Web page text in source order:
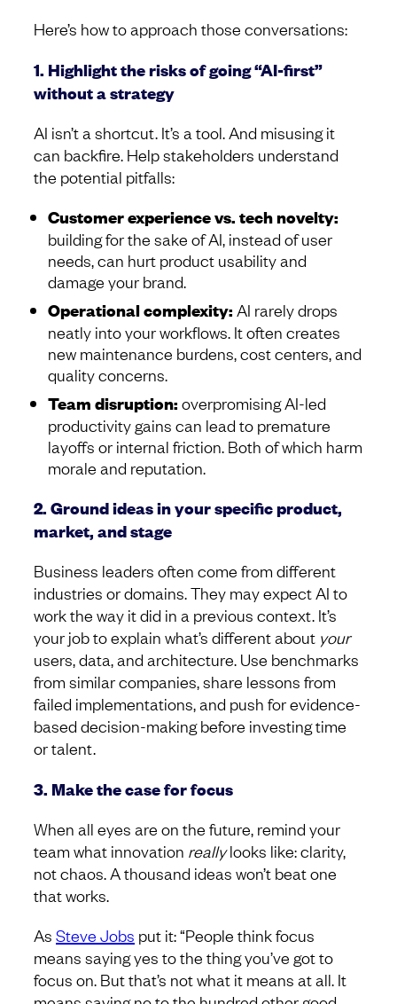
Here’s how to approach those conversations:
1. Highlight the risks of going “AI-first”
without a strategy
AI isn’t a shortcut. It’s a tool. And misusing it
can backfire. Help stakeholders understand
the potential pitfalls:
Customer experience vs. tech novelty:
building for the sake of AI, instead of user
needs, can hurt product usability and
damage your brand.
Operational complexity: AI rarely drops
neatly into your workflows. It often creates
new maintenance burdens, cost centers, and
quality concerns.
Team disruption: overpromising AI-led
productivity gains can lead to premature
layoffs or internal friction. Both of which harm
morale and reputation.
2. Ground ideas in your specific product,
market, and stage
Business leaders often come from different
industries or domains. They may expect AI to
work the way it did in a previous context. It’s
your job to explain what’s different about your
users, data, and architecture. Use benchmarks
from similar companies, share lessons from
failed implementations, and push for evidence-
based decision-making before investing time
or talent.
3. Make the case for focus
When all eyes are on the future, remind your
team what innovation reallylooks like: clarity,
not chaos. A thousand ideas won’t beat one
that works.
As Steve Jobs put it: “People think focus
means saying yes to the thing you’ve got to
focus on. But that’s not what it means at all. It